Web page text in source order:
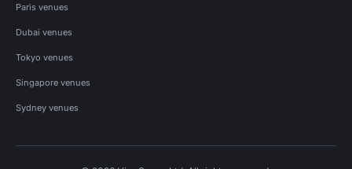
Paris venues
Dubai venues
Tokyo venues
Singapore venues
Sydney venues